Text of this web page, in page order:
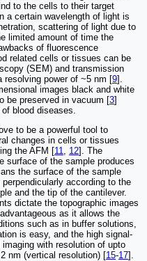
to the cells to their target
a certain wavelength of light is
scattering of light due to
limited amount of time the
of fluorescence
related cells or tissues can be
(SEM) and transmission
resolving power of ~5 nm [9].
images black and white
be preserved in vacuum [3]
blood diseases.
to be a powerful tool to
changes in cells or tissues
the AFM [11 12]. The
surface of the sample produces
the surface of the sample
according to the
and the tip of the cantilever.
dictate the topographic images
as it allows the
such as in buffer solutions,
is easy, and the high signal-
with resolution of upto
nm (vertical resolution) [15-17].